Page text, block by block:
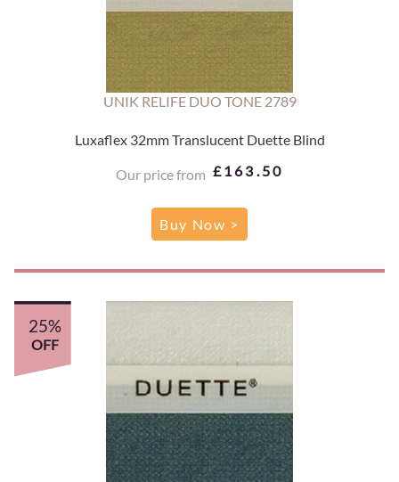
UNIK RELIFE DUO TONE 2789
Luxaflex 32mm Translucent Duette Blind
Our price from £163.50
Buy Now >
25%
OFF